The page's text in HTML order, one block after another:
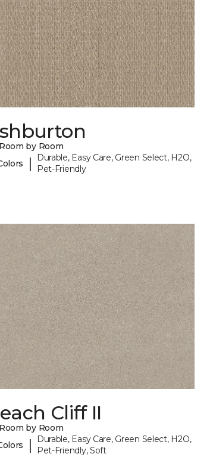
by Room
|
Durable, Easy Care, Green Select, H2O,
Pet-Friendly
Cliff II
by Room
|
Durable, Easy Care, Green Select, H2O,
Pet-Friendly, Soft